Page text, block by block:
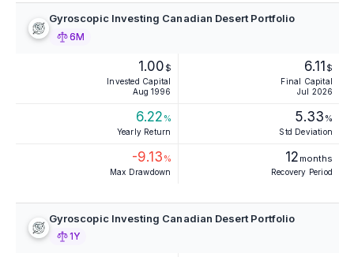
Gyroscopic Investing Canadian Desert Portfolio
6M
1.00 $
Invested Capital
Aug 1996
6.11 $
Final Capital
Jul 2026
6.22 %
Yearly Return
5.33 %
Std Deviation
-9.13 %
Max Drawdown
12 months
Recovery Period
Gyroscopic Investing Canadian Desert Portfolio
1Y